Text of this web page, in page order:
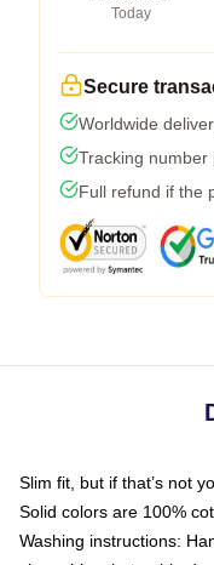
Today
Secure
Worldwide
Tracking
Full refund if the
Slim fit, but if that’s not
Solid colors are 100%
Washing instructions: